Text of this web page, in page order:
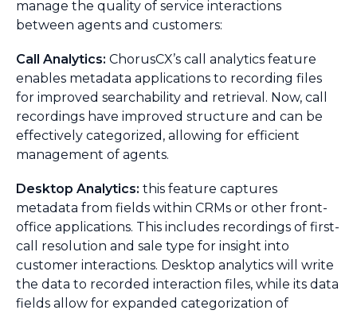
manage the quality of service interactions
between agents and customers:
Call Analytics: ChorusCX’s call analytics feature
enables metadata applications to recording files
for improved searchability and retrieval. Now, call
recordings have improved structure and can be
effectively categorized, allowing for efficient
management of agents.
Desktop Analytics: this feature captures
metadata from fields within CRMs or other front-
office applications. This includes recordings of first-
call resolution and sale type for insight into
customer interactions. Desktop analytics will write
the data to recorded interaction files, while its data
fields allow for expanded categorization of